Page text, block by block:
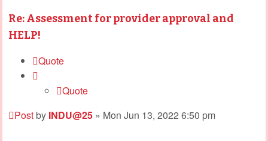
Re: Assessment for provider approval and
HELP!
Quote
Quote
Postby INDU@25 » Mon Jun 13, 2022 6:50 pm